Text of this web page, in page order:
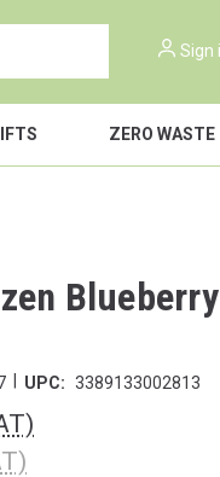
Sign
ZERO WASTE
UPC: 3389133002813